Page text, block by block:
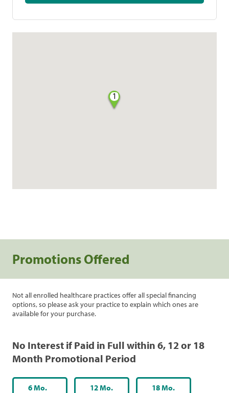
1
Promotions Offered
Not all enrolled healthcare practices offer all special financing
options, so please ask your practice to explain which ones are
available for your purchase.
No Interest if Paid in Full within 6, 12 or 18
Month Promotional Period
6 Mo. 12 Mo. 18 Mo.